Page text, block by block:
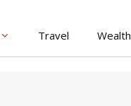
Travel Wealth